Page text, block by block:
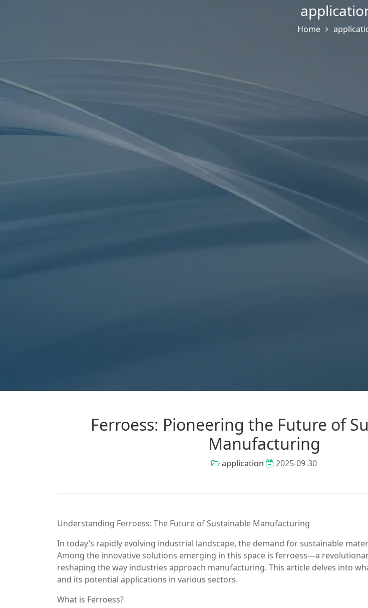
Home
Ferroess: Pioneering the Future of
Manufacturing
application 2025-09-30
Understanding Ferroess: The Future of Sustainable Manufacturing
In today’s rapidly evolving industrial landscape, the demand for sustainable
Among the innovative solutions emerging in this space is ferroess—a
reshaping the way industries approach manufacturing. This article delves into
and its potential applications in various sectors.
What is Ferroess?